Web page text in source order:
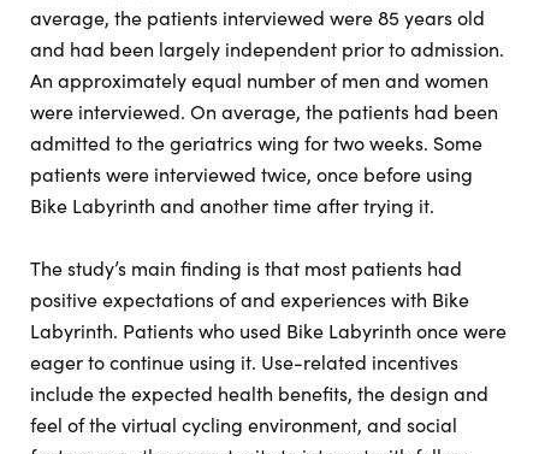
average, the patients interviewed were 85 years old
and had been largely independent prior to admission.
An approximately equal number of men and women
were interviewed. On average, the patients had been
admitted to the geriatrics wing for two weeks. Some
patients were interviewed twice, once before using
Bike Labyrinth and another time after trying it.
The study’s main finding is that most patients had
positive expectations of and experiences with Bike
Labyrinth. Patients who used Bike Labyrinth once were
eager to continue using it. Use-related incentives
include the expected health benefits, the design and
feel of the virtual cycling environment, and social